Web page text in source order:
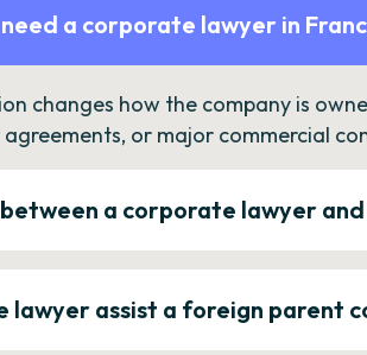
a corporate lawyer in
changes how the company is
or major commercial
a corporate lawyer
lawyer assist a foreign parent